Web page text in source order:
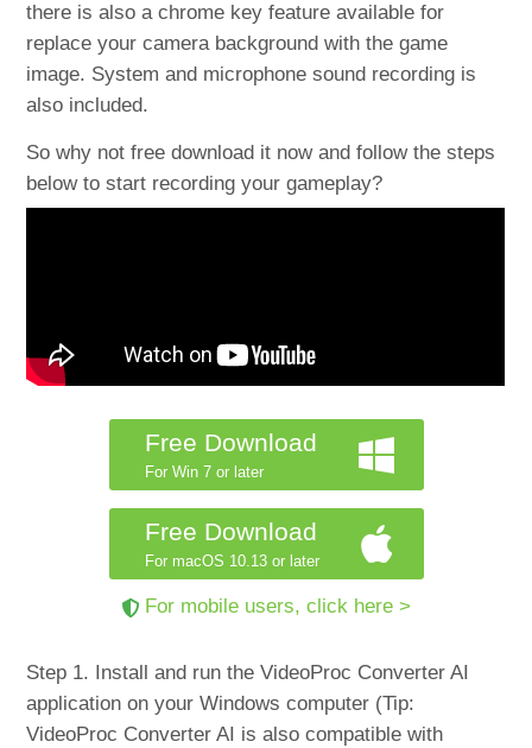
there is also a chrome key feature available for
replace your camera background with the game
image. System and microphone sound recording is
also included.
So why not free download it now and follow the steps
below to start recording your gameplay?
Free Download
For Win 7 or later
Free Download
For macOS 10.13 or later
For mobile users, click here >
Step 1. Install and run the VideoProc Converter AI
application on your Windows computer (Tip:
VideoProc Converter AI is also compatible with